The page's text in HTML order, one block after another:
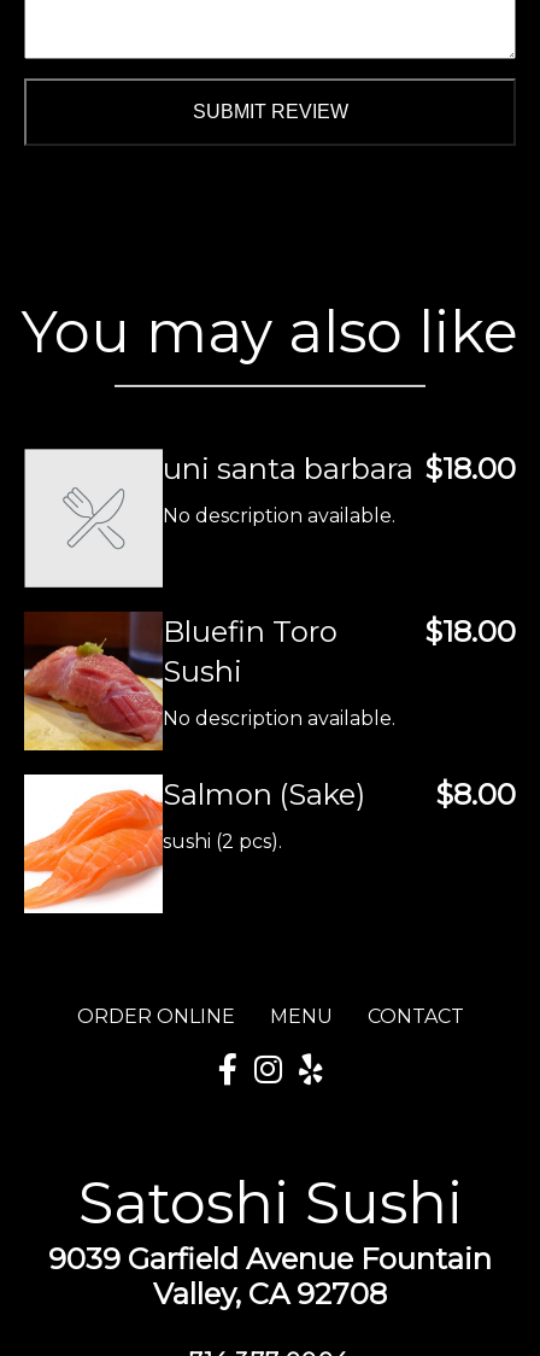
SUBMIT REVIEW
You may also like
uni santa barbara $18.00
No description available.
Bluefin Toro
Sushi
$18.00
No description available.
Salmon (Sake) $8.00
sushi (2 pcs).
ORDER ONLINE MENU CONTACT
Satoshi Sushi
9039 Garfield Avenue Fountain
Valley, CA 92708